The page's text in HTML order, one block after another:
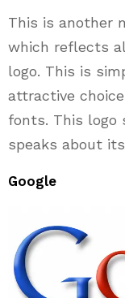
This is another
which reflects
logo. This is
attractive
fonts. This logo
speaks about
Google